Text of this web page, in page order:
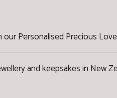
Personalised Precious
and keepsakes in New